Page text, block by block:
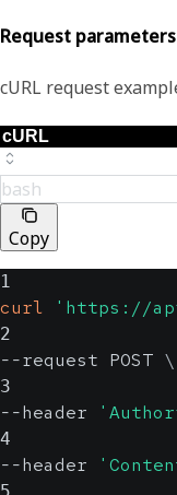
Request
cURL request
bash
Copy
1
curl 'https://
2
--request POST \
3
--header
4
--header